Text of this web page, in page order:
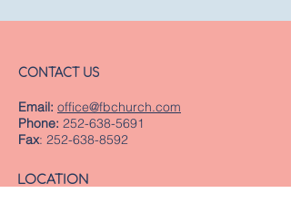
CONTACT US
Email: office@fbchurch.com
Phone: 252-638-5691
Fax: 252-638-8592
LOCATION